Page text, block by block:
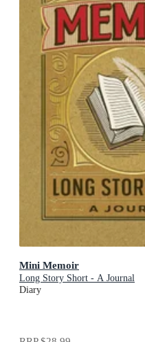
Mini Memoir
Long Story Short - A Journal
Diary